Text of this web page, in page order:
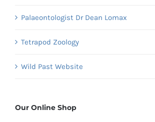
Palaeontologist Dr Dean Lomax
Tetrapod Zoology
Wild Past Website
Our Online Shop